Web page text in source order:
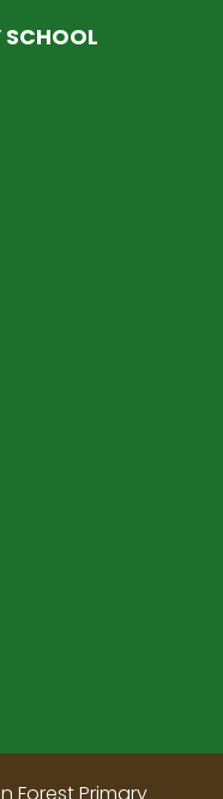
SCHOOL
Forest Primary